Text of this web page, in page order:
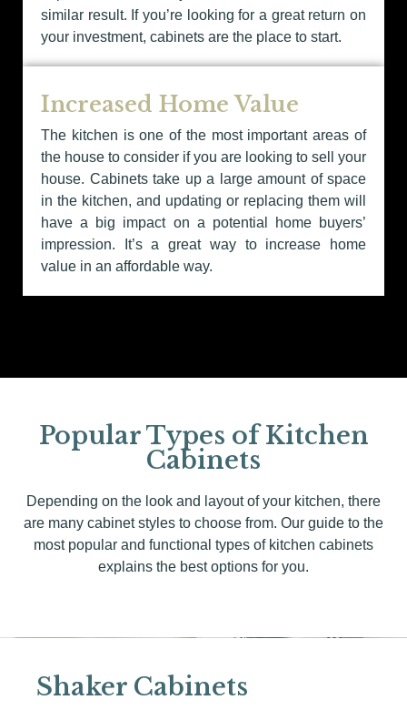
similar result. If you’re looking for a great return on
your investment, cabinets are the place to start.
Increased Home Value
The kitchen is one of the most important areas of
the house to consider if you are looking to sell your
house. Cabinets take up a large amount of space
in the kitchen, and updating or replacing them will
have a big impact on a potential home buyers’
impression. It’s a great way to increase home
value in an affordable way.
Popular Types of Kitchen
Cabinets
Depending on the look and layout of your kitchen, there
are many cabinet styles to choose from. Our guide to the
most popular and functional types of kitchen cabinets
explains the best options for you.
Shaker Cabinets